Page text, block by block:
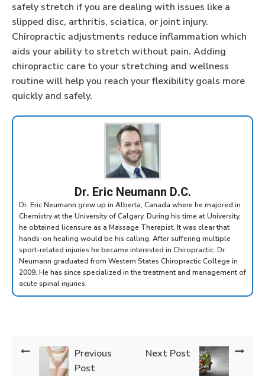
safely stretch if you are dealing with issues like a
slipped disc, arthritis, sciatica, or joint injury.
Chiropractic adjustments reduce inflammation which
aids your ability to stretch without pain. Adding
chiropractic care to your stretching and wellness
routine will help you reach your flexibility goals more
quickly and safely.
Dr. Eric Neumann D.C.
Dr. Eric Neumann grew up in Alberta, Canada where he majored in
Chemistry at the University of Calgary. During his time at University,
he obtained licensure as a Massage Therapist. It was clear that
hands-on healing would be his calling. After suffering multiple
sport-related injuries he became interested in Chiropractic. Dr.
Neumann graduated from Western States Chiropractic College in
2009. He has since specialized in the treatment and management of
acute spinal injuries.
Previous
Post
Next Post